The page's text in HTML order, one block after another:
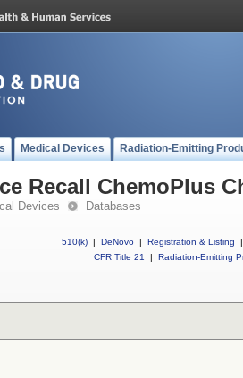
Medical Devices Radiation-Emitting
Recall ChemoPlus
Devices Databases
510(k) | DeNovo | Registration & Listing
|
CFR Title 21
| Radiation-Emitting